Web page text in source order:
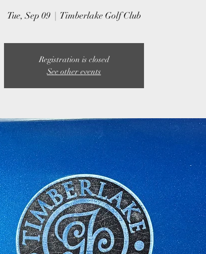
Tue, Sep 09 Timberlake Golf Club
Registration is closed
See other events